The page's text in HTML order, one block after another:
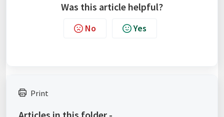
Was this article helpful?
No Yes
Print